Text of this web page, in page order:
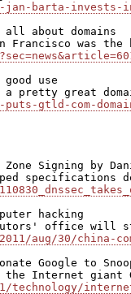
jan-barta-
about domains
good use
gtld-com-
Zone Signing by
hacking
aug/30/china-
Google to
technology/